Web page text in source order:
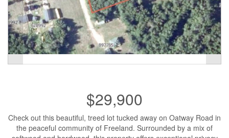
$29,900
Check out this beautiful, treed lot tucked away on Oatway Road in
the peaceful community of Freeland. Surrounded by a mix of